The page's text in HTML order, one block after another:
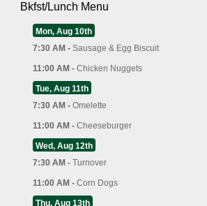
Bkfst/Lunch Menu
Mon, Aug 10th
7:30 AM - Sausage & Egg Biscuit
11:00 AM - Chicken Nuggets
Tue, Aug 11th
7:30 AM - Omelette
11:00 AM - Cheeseburger
Wed, Aug 12th
7:30 AM - Turnover
11:00 AM - Corn Dogs
Thu, Aug 13th